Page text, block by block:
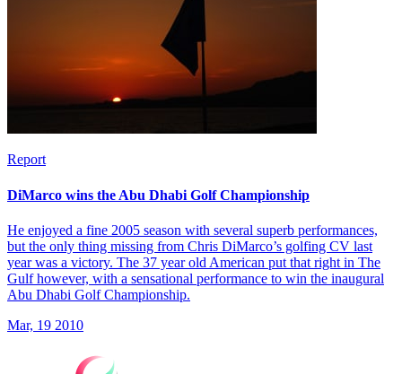
Report
DiMarco wins the Abu Dhabi Golf Championship
He enjoyed a fine 2005 season with several superb performances,
but the only thing missing from Chris DiMarco’s golfing CV last
year was a victory. The 37 year old American put that right in The
Gulf however, with a sensational performance to win the inaugural
Abu Dhabi Golf Championship.
Mar, 19 2010